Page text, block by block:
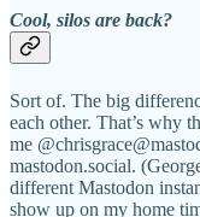
Cool, silos are back?
Sort of. The big
each other. That’s why
me
mastodon.social.
different Mastodon
show up on my home